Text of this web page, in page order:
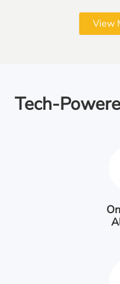
View
Tech-